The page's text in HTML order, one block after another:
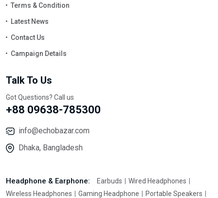
Terms & Condition
Latest News
Contact Us
Campaign Details
Talk To Us
Got Questions? Call us
+88 09638-785300
info@echobazar.com
Dhaka, Bangladesh
Headphone & Earphone: Earbuds
Wired Headphones
Wireless Headphones
Gaming Headphone
Portable Speakers